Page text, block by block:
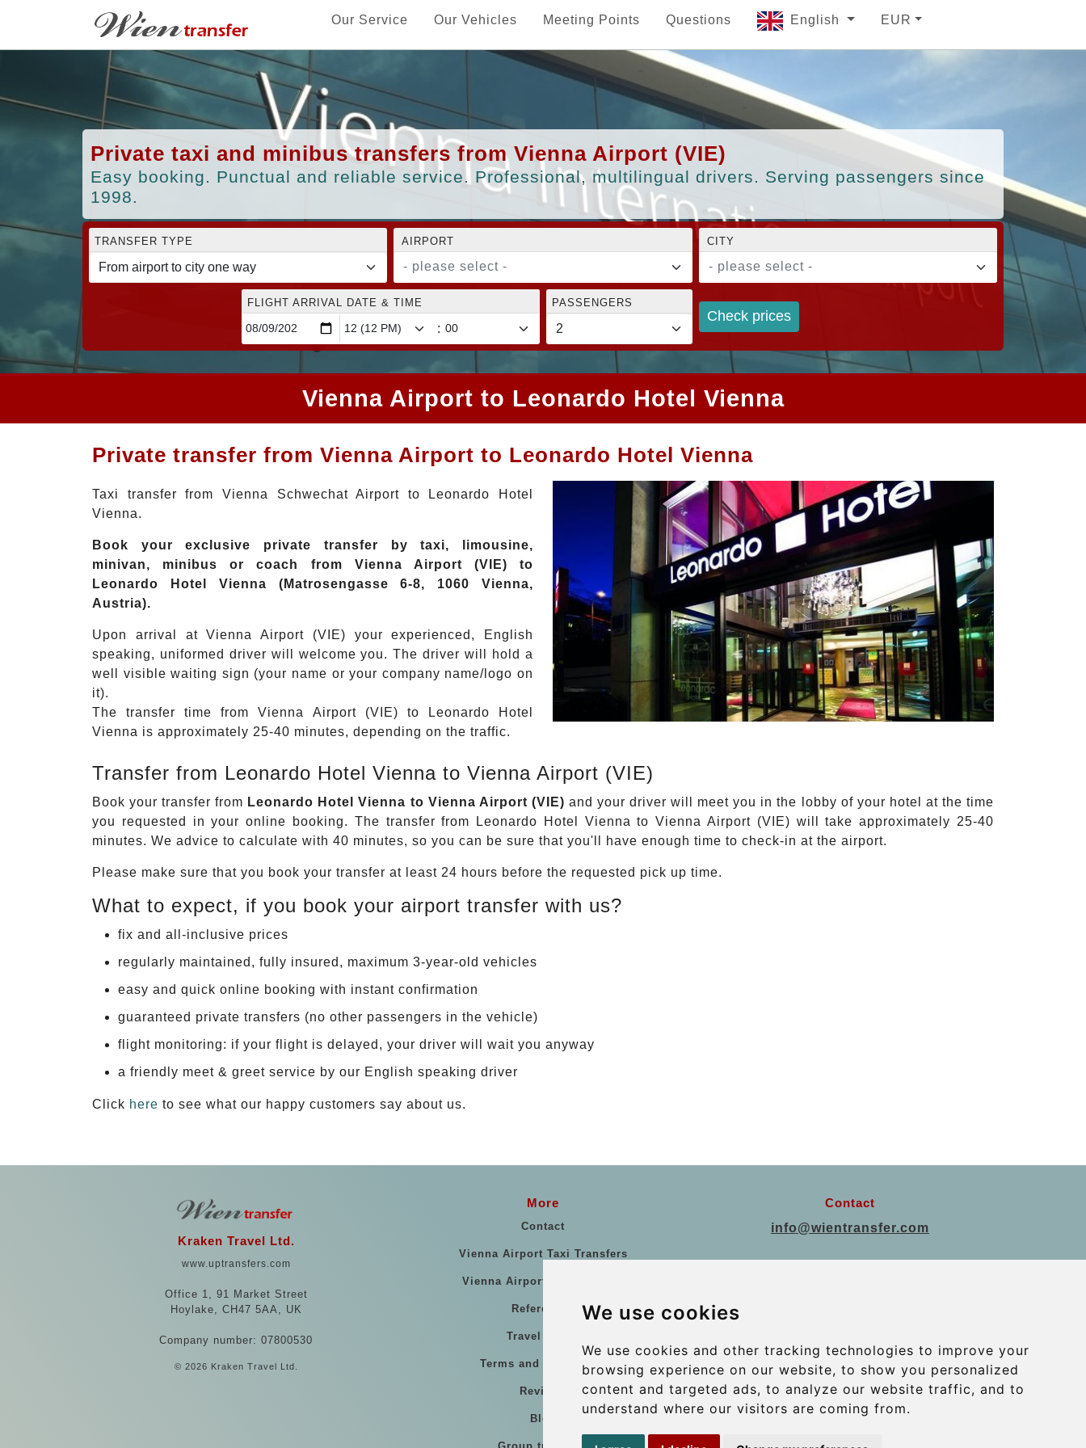
We use cookies
We use cookies and other tracking technologies to improve your
browsing experience on our website, to show you personalized
content and targeted ads, to analyze our website traffic, and to
understand where our visitors are coming from.
Our Service Our Vehicles Meeting Points Questions English EUR
Private taxi and minibus transfers from Vienna Airport (VIE)
Easy booking. Punctual and reliable service. Professional, multilingual drivers. Serving passengers since
1998.
TRANSFER TYPE AIRPORT
- please select -
CITY
- please select -
FLIGHT ARRIVAL DATE & TIME
:
PASSENGERS
Check prices
Vienna Airport to Leonardo Hotel Vienna
Private transfer from Vienna Airport to Leonardo Hotel Vienna
Taxi transfer from Vienna Schwechat Airport to Leonardo Hotel
Vienna.
Book your exclusive private transfer by taxi, limousine,
minivan, minibus or coach from Vienna Airport (VIE) to
Leonardo Hotel Vienna (Matrosengasse 6-8, 1060 Vienna,
Austria).
Upon arrival at Vienna Airport (VIE) your experienced, English
speaking, uniformed driver will welcome you. The driver will hold a
well visible waiting sign (your name or your company name/logo on
it).
The transfer time from Vienna Airport (VIE) to Leonardo Hotel
Vienna is approximately 25-40 minutes, depending on the traffic.
Transfer from Leonardo Hotel Vienna to Vienna Airport (VIE)
Book your transfer from Leonardo Hotel Vienna to Vienna Airport (VIE) and your driver will meet you in the lobby of your hotel at the time
you requested in your online booking. The transfer from Leonardo Hotel Vienna to Vienna Airport (VIE) will take approximately 25-40
minutes. We advice to calculate with 40 minutes, so you can be sure that you'll have enough time to check-in at the airport.
Please make sure that you book your transfer at least 24 hours before the requested pick up time.
What to expect, if you book your airport transfer with us?
fix and all-inclusive prices
regularly maintained, fully insured, maximum 3-year-old vehicles
easy and quick online booking with instant confirmation
guaranteed private transfers (no other passengers in the vehicle)
flight monitoring: if your flight is delayed, your driver will wait you anyway
a friendly meet & greet service by our English speaking driver
Click here to see what our happy customers say about us.
Kraken Travel Ltd.
www.uptransfers.com
Office 1, 91 Market Street
Hoylake, CH47 5AA, UK
Company number: 07800530
© 2026 Kraken Travel Ltd.
More
Contact
Vienna Airport Taxi Transfers
Vienna Airport Taxi Reviews
References
Travel Guide
Terms and Conditions
Reviews
Blog
Contact
info@wientransfer.com